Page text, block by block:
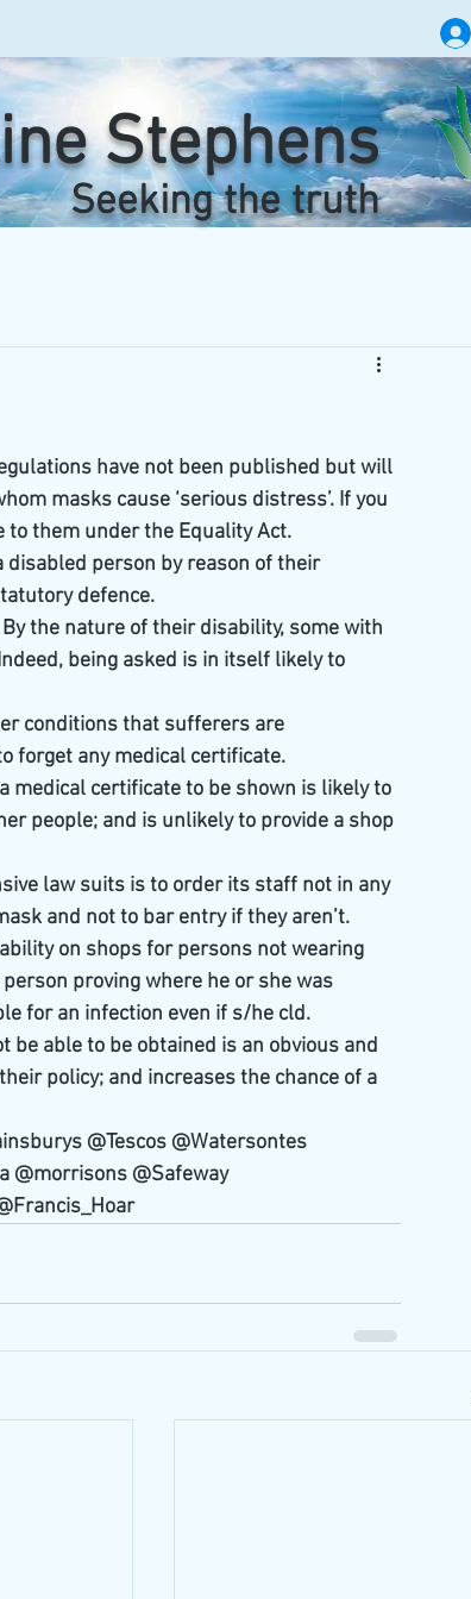
Stephens
Seeking the truth
have not been published but will
masks cause ‘serious distress’. If you
them under the Equality Act.
disabled person by reason of their
defence.
the nature of their disability, some with
being asked is in itself likely to
conditions that sufferers are
forget any medical certificate.
medical certificate to be shown is likely to
people; and is unlikely to provide a shop
law suits is to order its staff not in any
and not to bar entry if they aren’t.
on shops for persons not wearing
proving where he or she was
for an infection even if s/he cld.
able to be obtained is an obvious and
policy; and increases the chance of a
@Tescos @Watersontes
@morrisons @Safeway